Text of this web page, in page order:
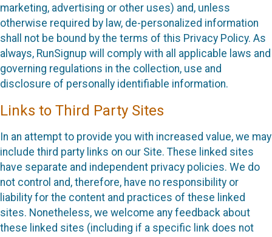
marketing, advertising or other uses) and, unless
otherwise required by law, de-personalized information
shall not be bound by the terms of this Privacy Policy. As
always, RunSignup will comply with all applicable laws and
governing regulations in the collection, use and
disclosure of personally identifiable information.
Links to Third Party Sites
In an attempt to provide you with increased value, we may
include third party links on our Site. These linked sites
have separate and independent privacy policies. We do
not control and, therefore, have no responsibility or
liability for the content and practices of these linked
sites. Nonetheless, we welcome any feedback about
these linked sites (including if a specific link does not